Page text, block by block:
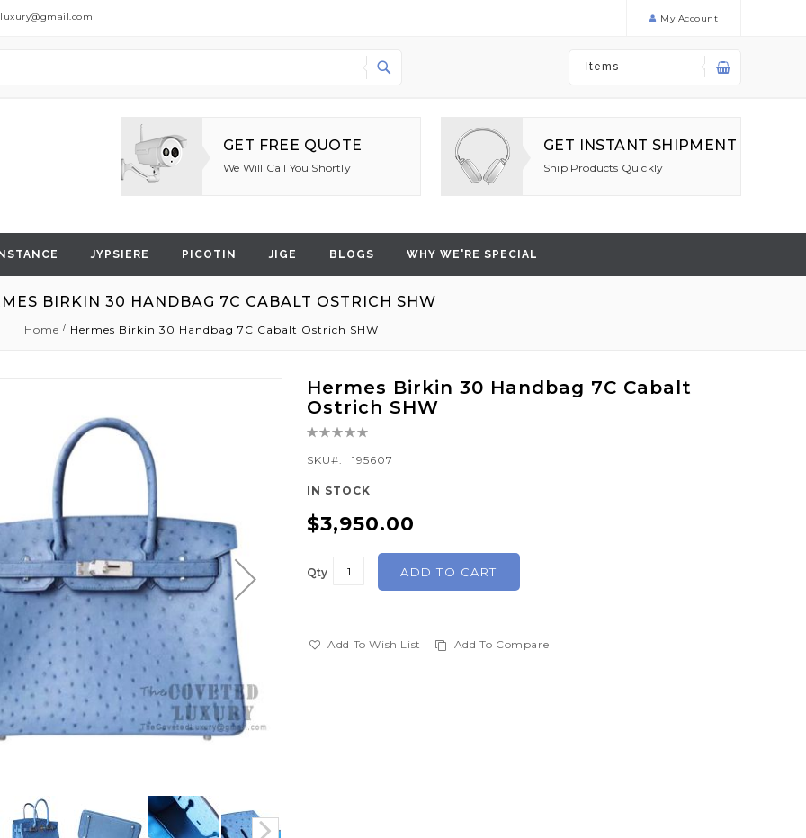
My Account
Items -
GET FREE QUOTE
We Will Call You Shortly
GET INSTANT SHIPMENT
Ship Products Quickly
JYPSIERE PICOTIN JIGE BLOGS WHY WE'RE SPECIAL
BIRKIN 30 HANDBAG 7C CABALT OSTRICH SHW
Home Hermes Birkin 30 Handbag 7C Cabalt Ostrich SHW
Hermes Birkin 30 Handbag 7C Cabalt
Ostrich SHW
Rating:
SKU
195607
IN STOCK
$3,950.00
Qty ADD TO CART
Add To Wish List Add To Compare